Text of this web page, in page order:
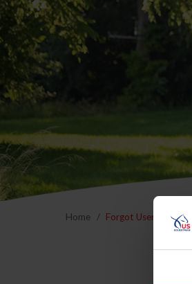
Home Forgot Username or